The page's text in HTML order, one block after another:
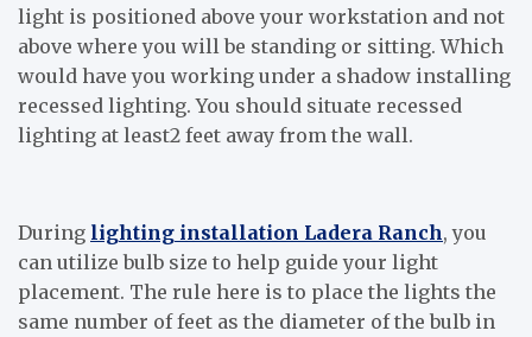
light is positioned above your workstation and not
above where you will be standing or sitting. Which
would have you working under a shadow installing
recessed lighting. You should situate recessed
lighting at least2 feet away from the wall.
During lighting installation Ladera Ranch, you
can utilize bulb size to help guide your light
placement. The rule here is to place the lights the
same number of feet as the diameter of the bulb in